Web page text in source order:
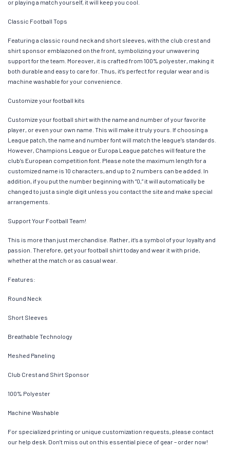
or playing a match yourself, it will keep you cool.
Classic Football Tops
Featuring a classic round neck and short sleeves, with the club crest and
shirt sponsor emblazoned on the front, symbolizing your unwavering
support for the team. Moreover, it is crafted from 100% polyester, making it
both durable and easy to care for. Thus, it’s perfect for regular wear and is
machine washable for your convenience.
Customize your football kits
Customize your football shirt with the name and number of your favorite
player, or even your own name. This will make it truly yours. If choosing a
League patch, the name and number font will match the league’s standards.
However, Champions League or Europa League patches will feature the
club’s European competition font. Please note the maximum length for a
customized name is 10 characters, and up to 2 numbers can be added. In
addition, if you put the number beginning with “0,” it will automatically be
changed to just a single digit unless you contact the site and make special
arrangements.
Support Your Football Team!
This is more than just merchandise. Rather, it’s a symbol of your loyalty and
passion. Therefore, get your football shirt today and wear it with pride,
whether at the match or as casual wear.
Features:
Round Neck
Short Sleeves
Breathable Technology
Meshed Paneling
Club Crest and Shirt Sponsor
100% Polyester
Machine Washable
For specialized printing or unique customization requests, please contact
our help desk. Don’t miss out on this essential piece of gear – order now!